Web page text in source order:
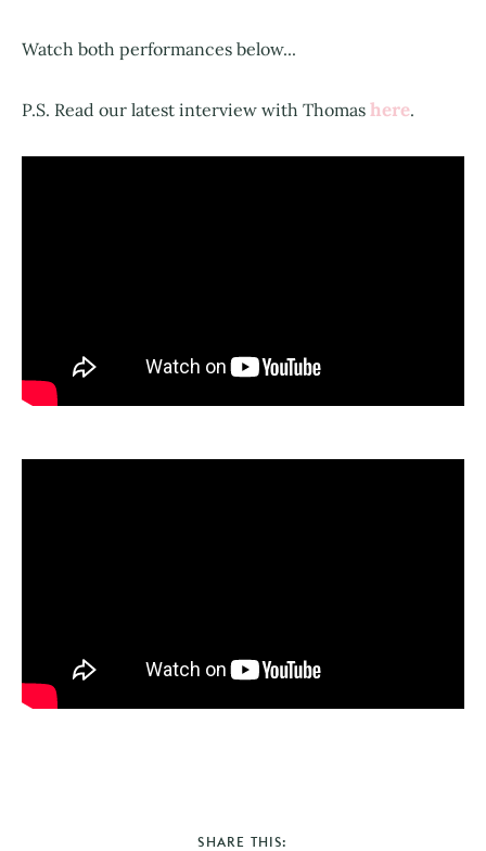
Watch both performances below...
P.S. Read our latest interview with Thomas here.
SHARE THIS: